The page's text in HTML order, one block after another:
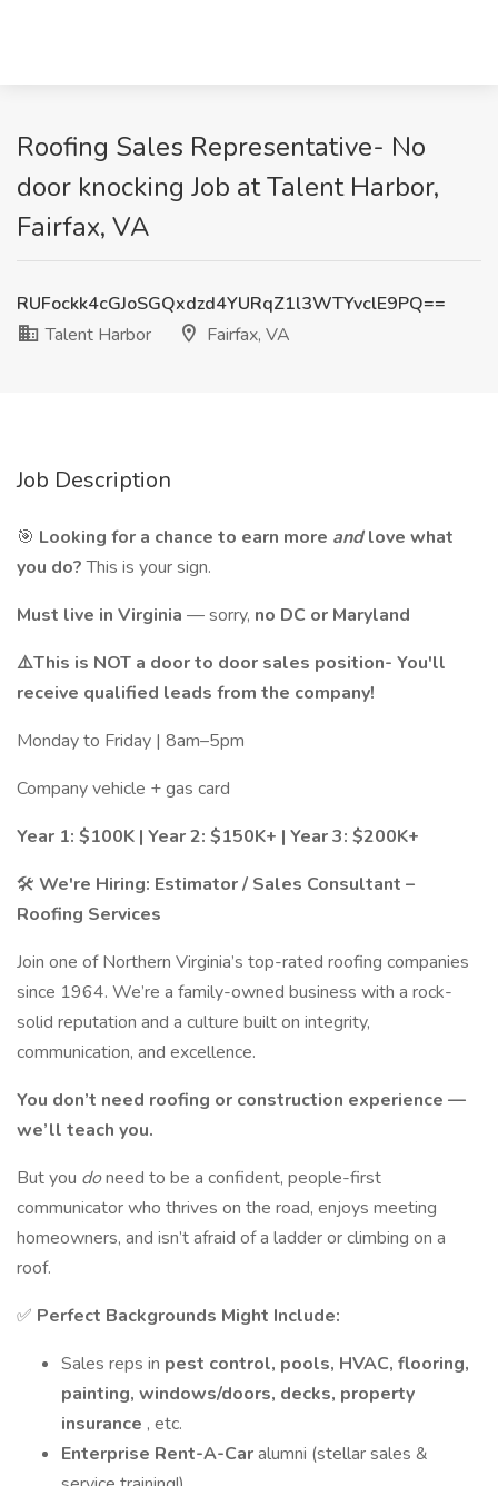
Roofing Sales Representative- No
door knocking Job at Talent Harbor,
Fairfax, VA
RUFockk4cGJoSGQxdzd4YURqZ1l3WTYvclE9PQ==
Talent Harbor
Fairfax, VA
Job Description
🎯 Looking for a chance to earn more andlove what
you do?This is your sign.
Must live in Virginia — sorry, no DC or Maryland
⚠️This is NOT a door to door sales position- You'll
receive qualified leads from the company!
Monday to Friday | 8am–5pm
Company vehicle + gas card
Year 1: $100K | Year 2: $150K+ | Year 3: $200K+
🛠️ We're Hiring: Estimator / Sales Consultant –
Roofing Services
Join one of Northern Virginia’s top-rated roofing companies
since 1964. We’re a family-owned business with a rock-
solid reputation and a culture built on integrity,
communication, and excellence.
You don’t need roofing or construction experience —
we’ll teach you.
But you doneed to be a confident, people-first
communicator who thrives on the road, enjoys meeting
homeowners, and isn’t afraid of a ladder or climbing on a
roof.
✅ Perfect Backgrounds Might Include:
Sales reps in pest control, pools, HVAC, flooring,
painting, windows/doors, decks, property
insurance , etc.
Enterprise Rent-A-Caralumni (stellar sales &